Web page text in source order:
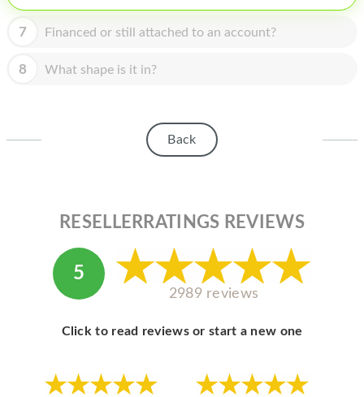
APPLE DISPLAY
7 Financed or still attached to an account?
8 What shape is it in?
Back
RESELLERRATINGS REVIEWS
5
2989 reviews
Click to read reviews or start a new one